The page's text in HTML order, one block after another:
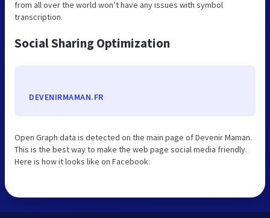
from all over the world won’t have any issues with symbol
transcription.
Social Sharing Optimization
DEVENIRMAMAN.FR
Open Graph data is detected on the main page of Devenir Maman.
This is the best way to make the web page social media friendly.
Here is how it looks like on Facebook: